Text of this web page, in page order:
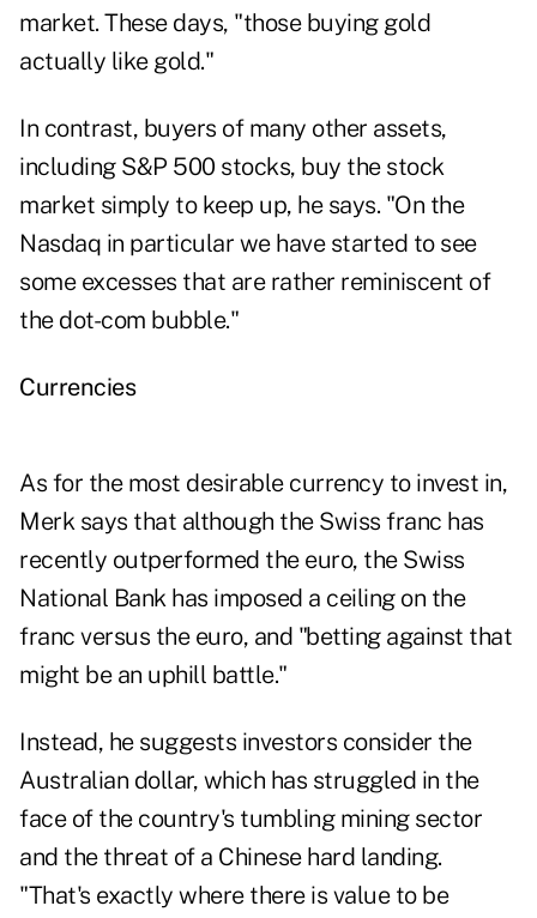
market. These days, "those buying gold
actually like gold."
In contrast, buyers of many other assets,
including S&P 500 stocks, buy the stock
market simply to keep up, he says. "On the
Nasdaq in particular we have started to see
some excesses that are rather reminiscent of
the dot-com bubble."
Currencies
As for the most desirable currency to invest in,
Merk says that although the Swiss franc has
recently outperformed the euro, the Swiss
National Bank has imposed a ceiling on the
franc versus the euro, and "betting against that
might be an uphill battle."
Instead, he suggests investors consider the
Australian dollar, which has struggled in the
face of the country's tumbling mining sector
and the threat of a Chinese hard landing.
"That's exactly where there is value to be